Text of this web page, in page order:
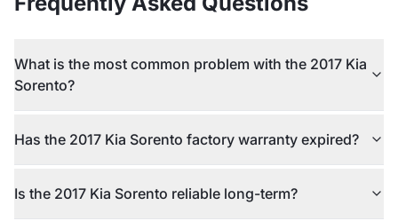
What is the most common problem with the 2017 Kia
Sorento?
Has the 2017 Kia Sorento factory warranty expired?
Is the 2017 Kia Sorento reliable long-term?